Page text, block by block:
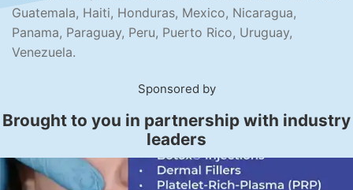
Guatemala, Haiti, Honduras, Mexico, Nicaragua,
Panama, Paraguay, Peru, Puerto Rico, Uruguay,
Venezuela.
Sponsored by
Brought to you in partnership with industry
leaders